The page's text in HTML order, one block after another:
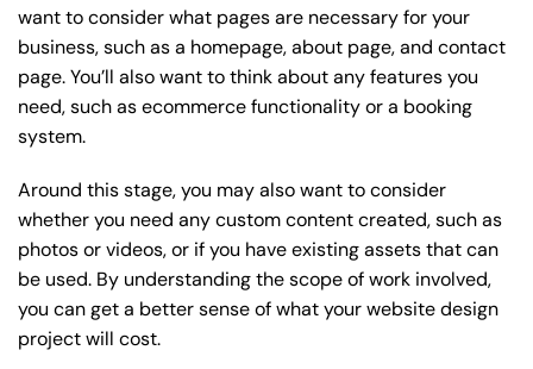
want to consider what pages are necessary for your
business, such as a homepage, about page, and contact
page. You’ll also want to think about any features you
need, such as ecommerce functionality or a booking
system.
Around this stage, you may also want to consider
whether you need any custom content created, such as
photos or videos, or if you have existing assets that can
be used. By understanding the scope of work involved,
you can get a better sense of what your website design
project will cost.